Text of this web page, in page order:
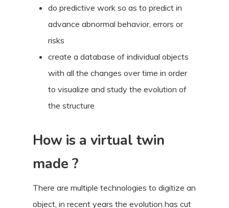
do predictive work so as to predict in
advance abnormal behavior, errors or
risks
create a database of individual objects
with all the changes over time in order
to visualize and study the evolution of
the structure
How is a virtual twin
made ?
There are multiple technologies to digitize an
object, in recent years the evolution has cut